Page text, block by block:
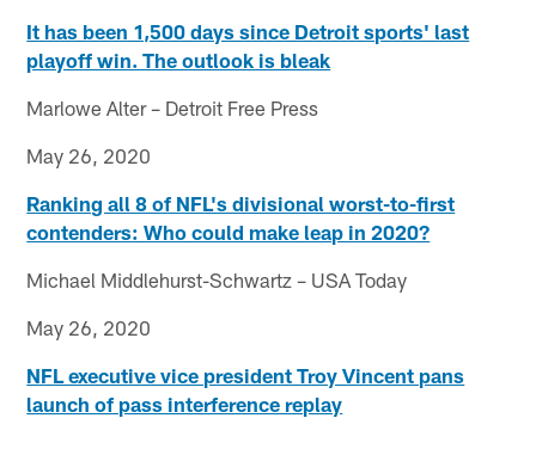
It has been 1,500 days since Detroit sports' last
playoff win. The outlook is bleak
Marlowe Alter – Detroit Free Press
May 26, 2020
Ranking all 8 of NFL's divisional worst-to-first
contenders: Who could make leap in 2020?
Michael Middlehurst-Schwartz – USA Today
May 26, 2020
NFL executive vice president Troy Vincent pans
launch of pass interference replay